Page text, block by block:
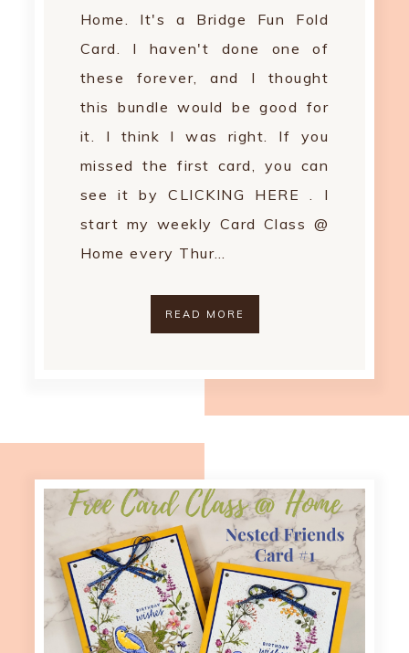
Home. It's a Bridge Fun Fold
Card. I haven't done one of
these forever, and I thought
this bundle would be good for
it. I think I was right. If you
missed the first card, you can
see it by CLICKING HERE . I
start my weekly Card Class @
Home every Thur…
READ MORE